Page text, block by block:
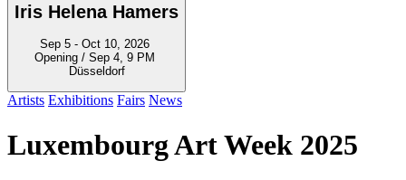
Iris Helena Hamers
Sep 5 - Oct 10, 2026
Opening / Sep 4, 9 PM
Düsseldorf
Artists Exhibitions Fairs News
Luxembourg Art Week 2025